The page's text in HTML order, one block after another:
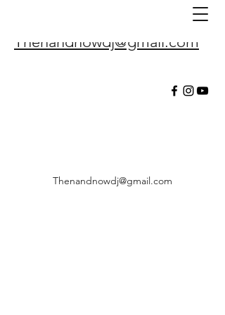
Thenandnowdj@gmail.com
Thenandnowdj@gmail.com